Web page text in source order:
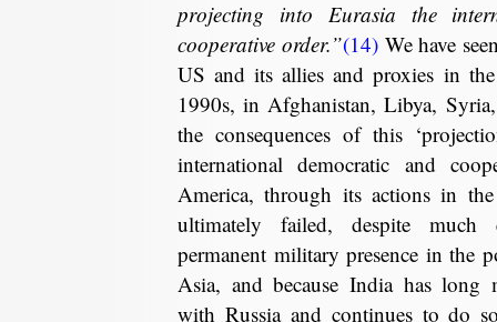
projecting into Eurasia the
cooperative order.”(14)We have
US and its allies and proxies in
1990s, in Afghanistan, Libya,
the consequences of this
international democratic and
America, through its actions in
ultimately failed, despite
permanent military presence in the
Asia, and because India has long
with Russia and continues to do